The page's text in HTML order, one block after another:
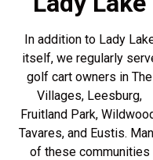
In addition to Lady
itself, we regularly
golf cart owners in The
Villages, Leesburg,
Fruitland Park,
Tavares, and Eustis.
of these communities